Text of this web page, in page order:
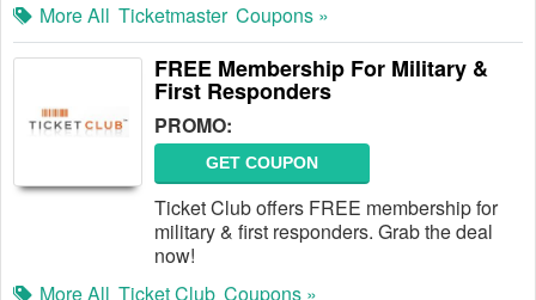
More All Ticketmaster Coupons »
FREE Membership For Military &
First Responders
PROMO:
GET COUPON
Ticket Club offers FREE membership for
military & first responders. Grab the deal
now!
More All Ticket Club Coupons »